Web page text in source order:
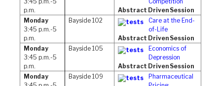
p.m.
Abstract Driven Session
Monday
3:45 p.m.-5
p.m.
Bayside 102
Care at the End-
of-Life
Abstract Driven Session
Monday
3:45 p.m.-5
p.m.
Bayside 105
Economics of
Depression
Abstract Driven Session
Monday
Bayside 109
Pharmaceutical